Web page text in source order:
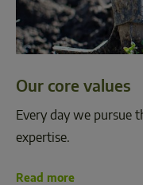
Our core values
Every day we pursue
expertise.
Read more